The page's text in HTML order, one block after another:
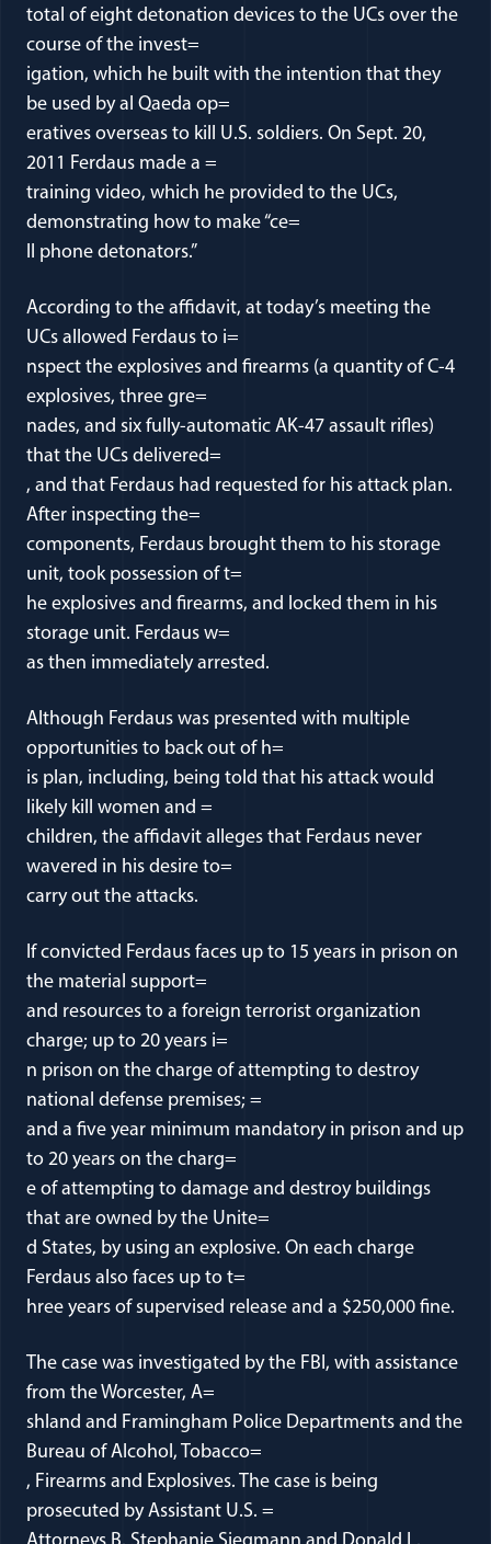
total of eight detonation devices to the UCs over the
course of the invest=
igation, which he built with the intention that they
be used by al Qaeda op=
eratives overseas to kill U.S. soldiers. On Sept. 20,
2011 Ferdaus made a =
training video, which he provided to the UCs,
demonstrating how to make “ce=
ll phone detonators.”
According to the affidavit, at today’s meeting the
UCs allowed Ferdaus to i=
nspect the explosives and firearms (a quantity of C-4
explosives, three gre=
nades, and six fully-automatic AK-47 assault rifles)
that the UCs delivered=
, and that Ferdaus had requested for his attack plan.
After inspecting the=
components, Ferdaus brought them to his storage
unit, took possession of t=
he explosives and firearms, and locked them in his
storage unit. Ferdaus w=
as then immediately arrested.
Although Ferdaus was presented with multiple
opportunities to back out of h=
is plan, including, being told that his attack would
likely kill women and =
children, the affidavit alleges that Ferdaus never
wavered in his desire to=
carry out the attacks.
If convicted Ferdaus faces up to 15 years in prison on
the material support=
and resources to a foreign terrorist organization
charge; up to 20 years i=
n prison on the charge of attempting to destroy
national defense premises; =
and a five year minimum mandatory in prison and up
to 20 years on the charg=
e of attempting to damage and destroy buildings
that are owned by the Unite=
d States, by using an explosive. On each charge
Ferdaus also faces up to t=
hree years of supervised release and a $250,000 fine.
The case was investigated by the FBI, with assistance
from the Worcester, A=
shland and Framingham Police Departments and the
Bureau of Alcohol, Tobacco=
, Firearms and Explosives. The case is being
prosecuted by Assistant U.S. =